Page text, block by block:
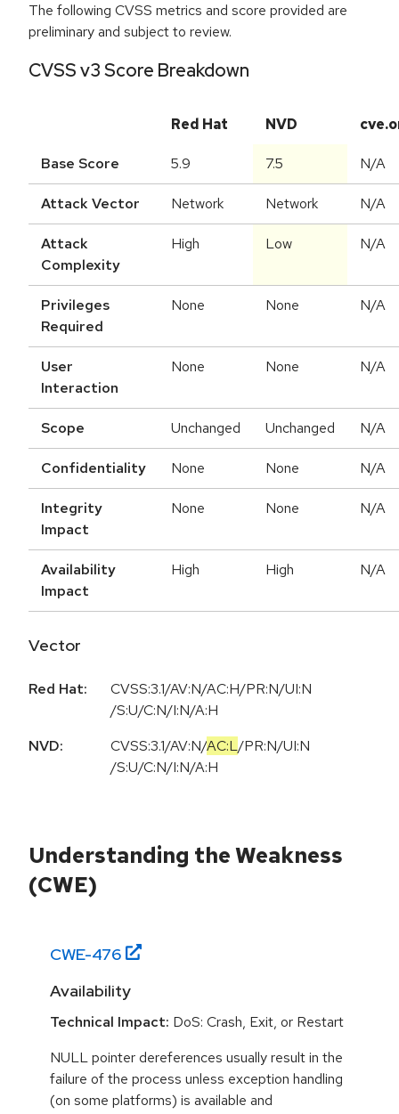
The following CVSS metrics and score provided are
preliminary and subject to review.
CVSS v3 Score Breakdown
Red Hat NVD
Base Score 5.9 7.5 N/A
Attack Vector Network Network N/A
Attack
Complexity
High Low N/A
Privileges
Required
None None N/A
User
Interaction
None None N/A
Scope Unchanged Unchanged N/A
Confidentiality None None N/A
Integrity
Impact
None None N/A
Availability
Impact
High High N/A
Vector
Red Hat:
CVSS:3.1/AV:N/AC:H/PR:N/UI:N
/S:U/C:N/I:N/A:H
NVD:
CVSS:3.1/AV:N/AC:L/PR:N/UI:N
/S:U/C:N/I:N/A:H
Understanding the Weakness
(CWE)
CWE-476
Availability
Technical Impact: DoS: Crash, Exit, or Restart
NULL pointer dereferences usually result in the
failure of the process unless exception handling
(on some platforms) is available and